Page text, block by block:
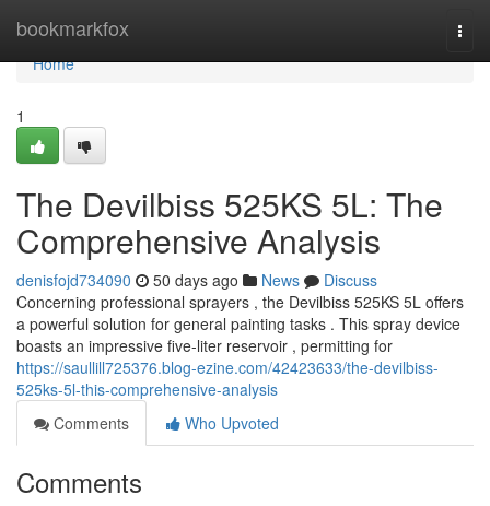
bookmarkfox
Home
Home
1
The Devilbiss 525KS 5L: The
Comprehensive Analysis
denisfojd734090 50 days ago News
Discuss
Concerning professional sprayers , the Devilbiss 525KS 5L offers
a powerful solution for general painting tasks . This spray device
boasts an impressive five-liter reservoir , permitting for
https://saullill725376.blog-ezine.com/42423633/the-devilbiss-
525ks-5l-this-comprehensive-analysis
Comments
Who Upvoted
Comments